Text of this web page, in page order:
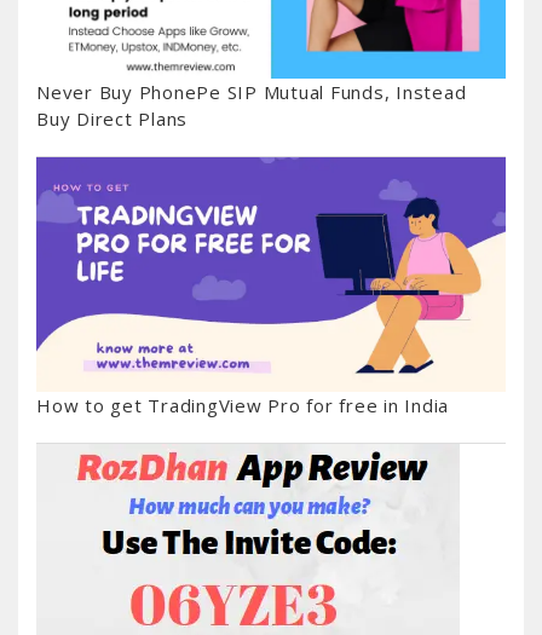
Never Buy PhonePe SIP Mutual Funds, Instead
Buy Direct Plans
How to get TradingView Pro for free in India